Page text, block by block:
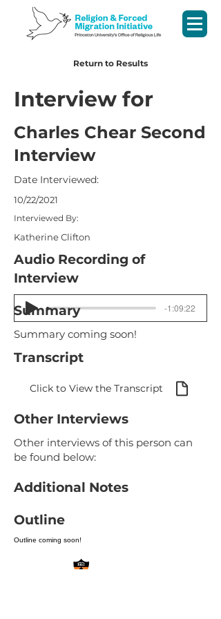
Return to Results
Interview for
Charles Chear Second
Interview
Date Interviewed:
10/22/2021
Interviewed By:
Katherine Clifton
Audio Recording of
Interview
-1:09:22
Summary
Summary coming soon!
Transcript
Click to View the Transcript
Other Interviews
Other interviews of this person can
be found below:
Additional Notes
Outline
Outline coming soon!